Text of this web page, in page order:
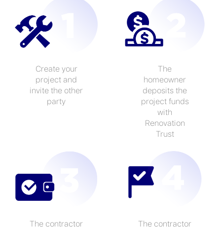
Create your
project and
invite the other
party
The
homeowner
deposits the
project funds
with
Renovation
Trust
The contractor
The contractor